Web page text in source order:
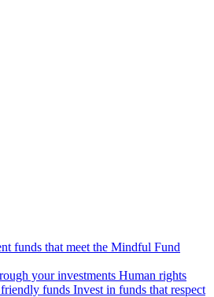
funds that meet the Mindful Fund
your investments Human rights
funds Invest in funds that respect